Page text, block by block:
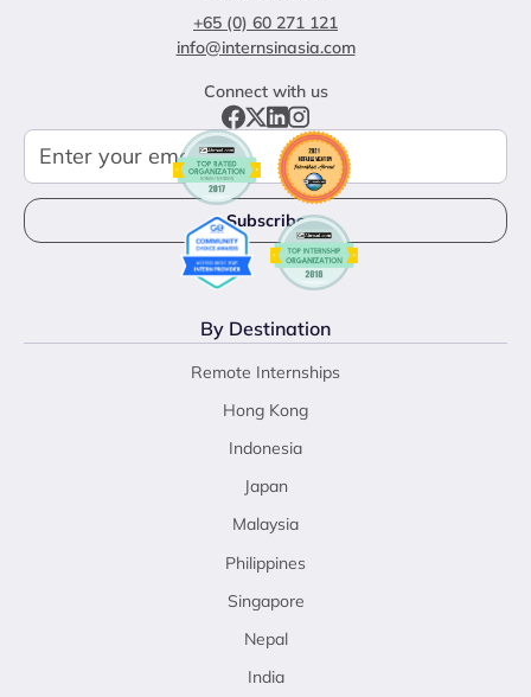
+65 (0) 60 271 121
info@internsinasia.com
Connect with us
By Destination
Remote Internships
Hong Kong
Indonesia
Japan
Malaysia
Philippines
Singapore
Nepal
India